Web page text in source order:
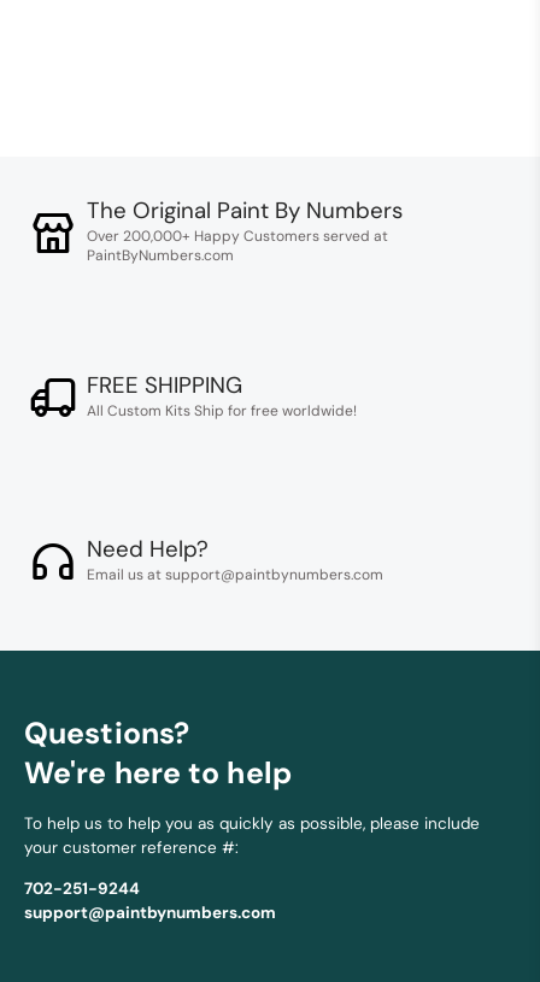
The Original Paint By Numbers
Over 200,000+ Happy Customers served at
PaintByNumbers.com
FREE SHIPPING
All Custom Kits Ship for free worldwide!
Need Help?
Email us at support@paintbynumbers.com
Questions?
We're here to help
To help us to help you as quickly as possible, please include
your customer reference #:
702-251-9244
support@paintbynumbers.com